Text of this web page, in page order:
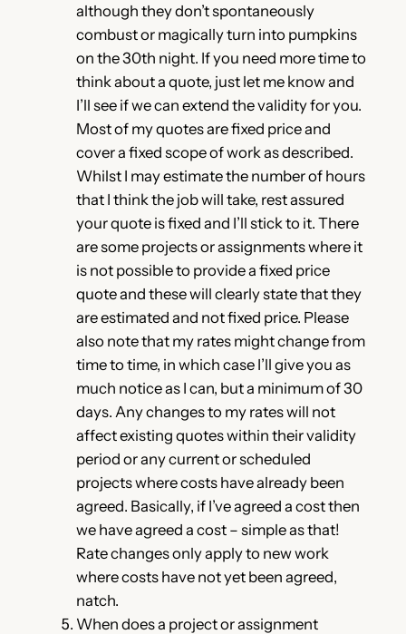
although they don’t spontaneously
combust or magically turn into pumpkins
on the 30th night. If you need more time to
think about a quote, just let me know and
I’ll see if we can extend the validity for you.
Most of my quotes are fixed price and
cover a fixed scope of work as described.
Whilst I may estimate the number of hours
that I think the job will take, rest assured
your quote is fixed and I’ll stick to it. There
are some projects or assignments where it
is not possible to provide a fixed price
quote and these will clearly state that they
are estimated and not fixed price. Please
also note that my rates might change from
time to time, in which case I’ll give you as
much notice as I can, but a minimum of 30
days. Any changes to my rates will not
affect existing quotes within their validity
period or any current or scheduled
projects where costs have already been
agreed. Basically, if I’ve agreed a cost then
we have agreed a cost – simple as that!
Rate changes only apply to new work
where costs have not yet been agreed,
natch.
When does a project or assignment